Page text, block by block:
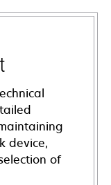
device,
of